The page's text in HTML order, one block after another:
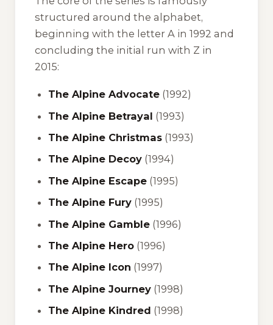
structured around the alphabet,
beginning with the letter A in 1992 and
concluding the initial run with Z in
2015:
The Alpine Advocate (1992)
The Alpine Betrayal (1993)
The Alpine Christmas (1993)
The Alpine Decoy (1994)
The Alpine Escape (1995)
The Alpine Fury (1995)
The Alpine Gamble (1996)
The Alpine Hero (1996)
The Alpine Icon (1997)
The Alpine Journey (1998)
The Alpine Kindred (1998)